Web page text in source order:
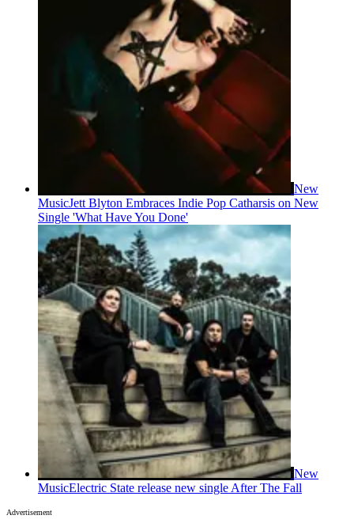
New
MusicJett Blyton Embraces Indie Pop Catharsis on New
Single 'What Have You Done'
New
MusicElectric State release new single After The Fall
Advertisement